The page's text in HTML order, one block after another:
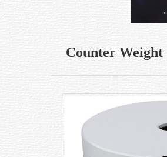
Counter Weight